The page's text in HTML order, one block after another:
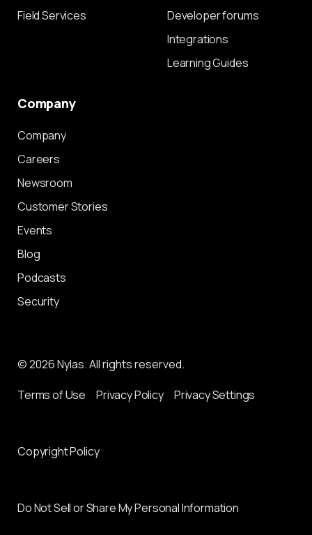
Field Services
Developer forums
Integrations
Learning Guides
Company
Company
Careers
Newsroom
Customer Stories
Events
Blog
Podcasts
Security
© 2026 Nylas. All rights reserved.
Terms of Use
Privacy Policy Privacy Settings
Copyright Policy
Do Not Sell or Share My Personal Information